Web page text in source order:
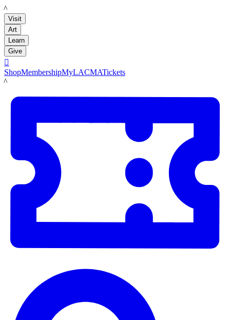
LACMA
Visit
Art
Learn
Give

ShopMembershipMyLACMATickets
LACMA